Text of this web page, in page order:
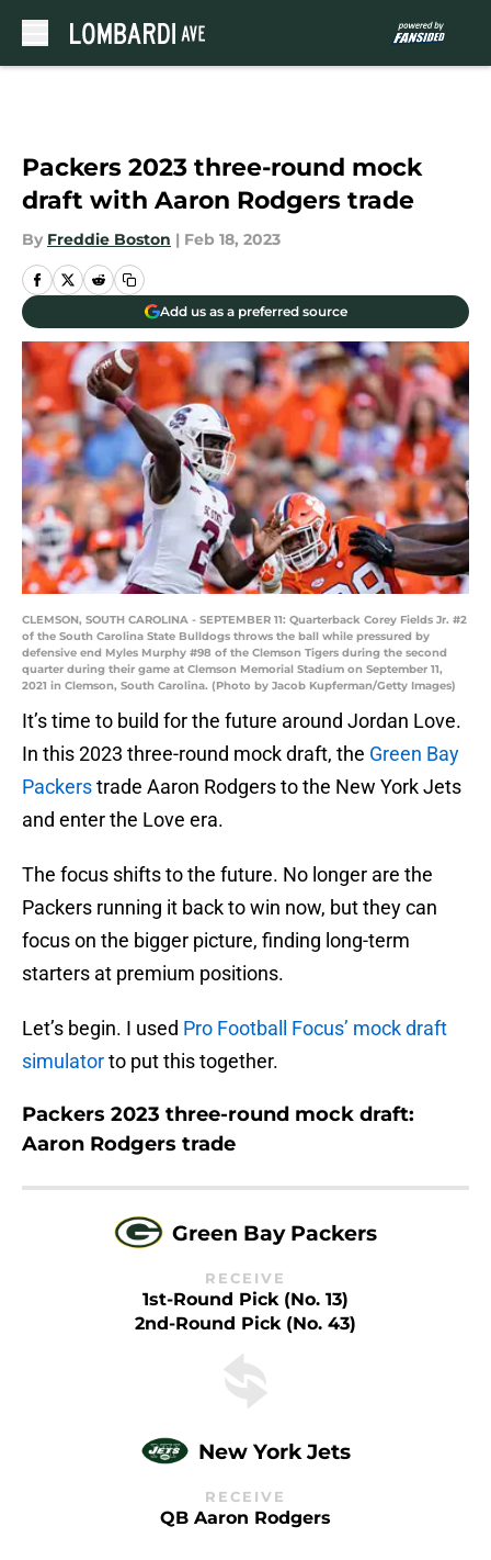
Packers 2023 three-round mock
draft with Aaron Rodgers trade
By Freddie Boston | Feb 18, 2023
Add us as a preferred source
CLEMSON, SOUTH CAROLINA - SEPTEMBER 11: Quarterback Corey Fields Jr. #2
of the South Carolina State Bulldogs throws the ball while pressured by
defensive end Myles Murphy #98 of the Clemson Tigers during the second
quarter during their game at Clemson Memorial Stadium on September 11,
2021 in Clemson, South Carolina. (Photo by Jacob Kupferman/Getty Images)
It’s time to build for the future around Jordan Love.
In this 2023 three-round mock draft, the Green Bay
Packerstrade Aaron Rodgers to the New York Jets
and enter the Love era.
The focus shifts to the future. No longer are the
Packers running it back to win now, but they can
focus on the bigger picture, finding long-term
starters at premium positions.
Let’s begin. I used Pro Football Focus’ mock draft
simulatorto put this together.
Packers 2023 three-round mock draft:
Aaron Rodgers trade
Green Bay Packers
RECEIVE
1st-Round Pick (No. 13)
2nd-Round Pick (No. 43)
New York Jets
RECEIVE
QB Aaron Rodgers